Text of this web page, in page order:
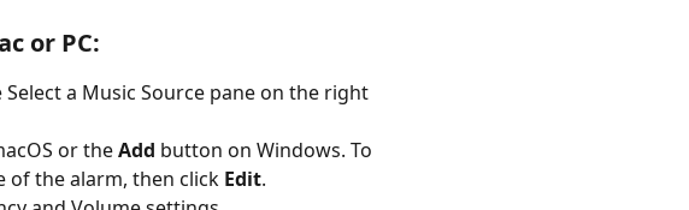
or PC:
a Music Source pane on the right
or the Add button on Windows. To
of the alarm, then click Edit.